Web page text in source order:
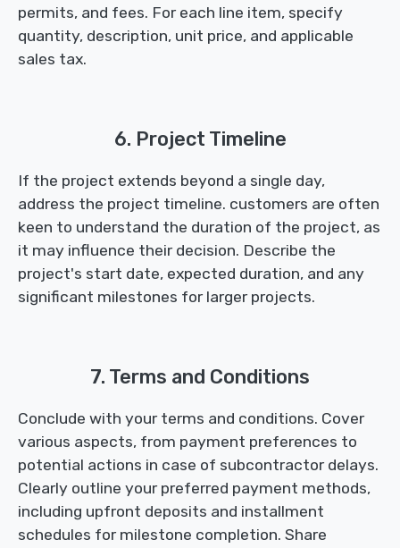
permits, and fees. For each line item, specify
quantity, description, unit price, and applicable
sales tax.
6. Project Timeline
If the project extends beyond a single day,
address the project timeline. customers are often
keen to understand the duration of the project, as
it may influence their decision. Describe the
project's start date, expected duration, and any
significant milestones for larger projects.
7. Terms and Conditions
Conclude with your terms and conditions. Cover
various aspects, from payment preferences to
potential actions in case of subcontractor delays.
Clearly outline your preferred payment methods,
including upfront deposits and installment
schedules for milestone completion. Share